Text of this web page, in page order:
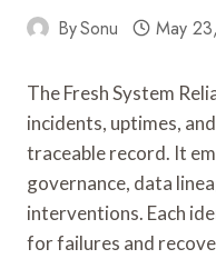
BySonu May
The Fresh System
incidents, uptimes,
traceable record. It
governance, data
interventions. Each
for failures and